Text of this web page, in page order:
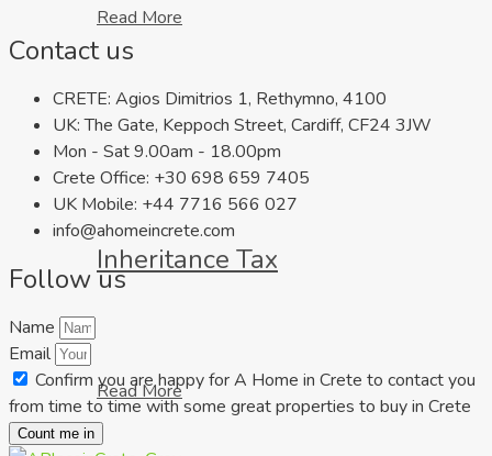
Read More
Inheritance Tax
Read More
Contact us
CRETE: Agios Dimitrios 1, Rethymno, 4100
UK: The Gate, Keppoch Street, Cardiff, CF24 3JW
Mon - Sat 9.00am - 18.00pm
Crete Office: +30 698 659 7405
UK Mobile: +44 7716 566 027
info@ahomeincrete.com
Follow us
Name
Email
Confirm you are happy for A Home in Crete to contact you
from time to time with some great properties to buy in Crete
Count me in